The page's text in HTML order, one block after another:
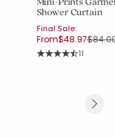
Shower Curtain
Final Sale:
From$48.97Price
Rating
11